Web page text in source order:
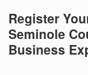
Register
Seminole
Business